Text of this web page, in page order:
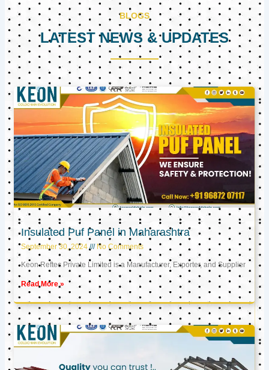
BLOGS
LATEST NEWS & UPDATES
Insulated Puf Panel in Maharashtra
September 30, 2024 No Comments
Keon Reftec Private Limited is a Manufacturer, Exporter, and Supplier
Read More »
PagePagePage